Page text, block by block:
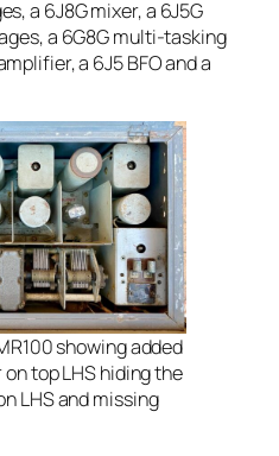
a 6J8G mixer, a 6J5G
a 6G8G multi-tasking
a 6J5 BFO and a
showing added
top LHS hiding the
LHS and missing